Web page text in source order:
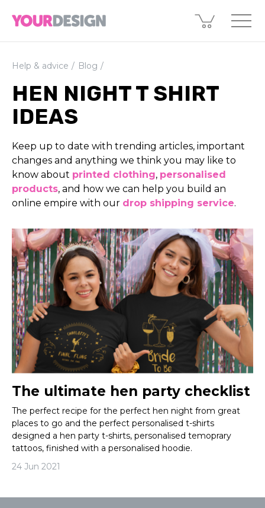
Help & advice Blog
HEN NIGHT T SHIRT
IDEAS
Keep up to date with trending articles, important
changes and anything we think you may like to
know about printed clothing, perso­nali­sed
products, and how we can help you build an
online empire with our drop shipping service.
The ultimate hen party checklist
The perfect recipe for the perfect hen night from great
places to go and the perfect personalised t-shirts
designed a hen party t-shirts, personalised temoprary
tattoos, finished with a personalised hoodie.
24 Jun 2021